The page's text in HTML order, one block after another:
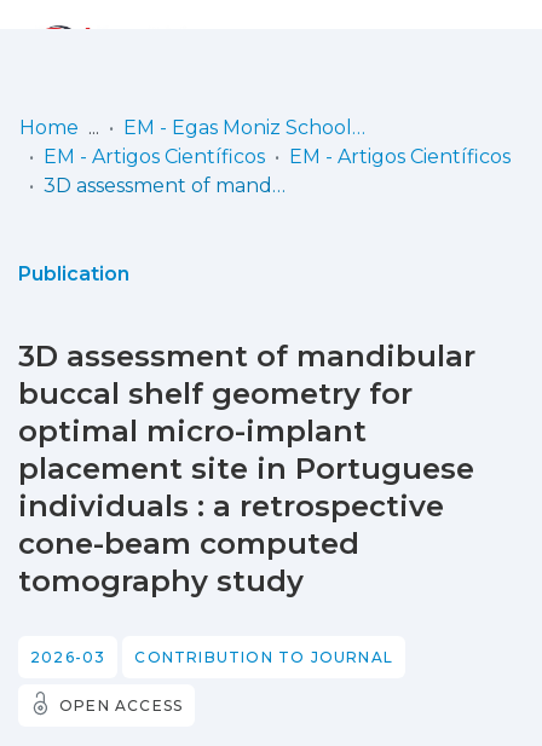
Communities
Statistics
Home
EM - Egas Moniz School of Health & Science
EM - Artigos Científicos
EM - Artigos Científicos
3D assessment of mandibular buccal shelf geometry for optimal micro-implant placement site in Portuguese individuals : a retrospective cone-beam computed tomography study
Publication
3D assessment of mandibular
buccal shelf geometry for
optimal micro-implant
placement site in Portuguese
individuals : a retrospective
cone-beam computed
tomography study
2026-03 CONTRIBUTION TO JOURNAL
OPEN ACCESS